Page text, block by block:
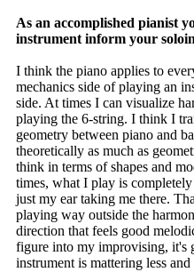
As an accomplished pianist
instrument inform your
I think the piano applies to
mechanics side of playing an
side. At times I can visualize
playing the 6-string. I think I
geometry between piano and
theoretically as much as
think in terms of shapes and
times, what I play is
just my ear taking me there.
playing way outside the
direction that feels good
figure into my improvising, it's
instrument is mattering less and